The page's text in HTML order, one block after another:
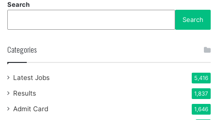
Search
Search
Categories
Latest Jobs 5,416
Results 1,837
Admit Card 1,646